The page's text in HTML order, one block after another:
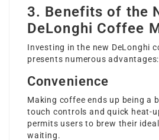
3. Benefits of the
DeLonghi Coffee
Investing in the new DeLonghi
presents numerous advantages:
Convenience
Making coffee ends up being a
touch controls and quick heat-
permits users to brew their
waiting.